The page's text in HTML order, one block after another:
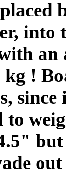
into
an
!
to